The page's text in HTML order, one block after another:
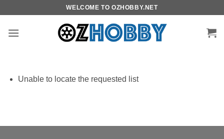
content
WELCOME TO OZHOBBY.NET
Unable to locate the requested list